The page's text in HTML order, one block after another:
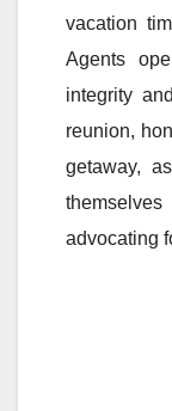
vacation
Agents
integrity
reunion,
getaway,
advocating